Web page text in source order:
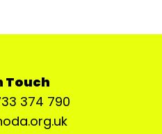
Touch
374 790